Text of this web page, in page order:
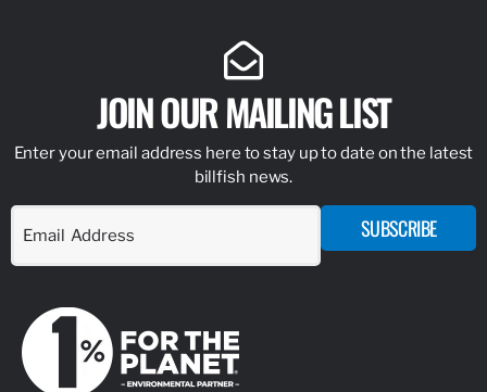
JOIN OUR MAILING LIST
Enter your email address here to stay up to date on the latest
billfish news.
SUBSCRIBE